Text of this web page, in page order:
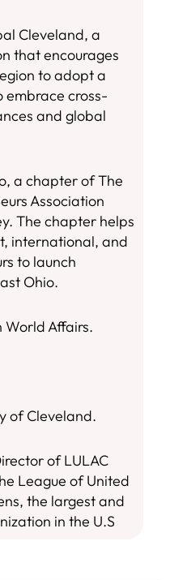
Cleveland, a
that encourages
to adopt a
embrace cross-
and global
a chapter of The
Association
The chapter helps
international, and
to launch
Ohio.
World Affairs.
of Cleveland.
of LULAC
League of United
the largest and
in the U.S